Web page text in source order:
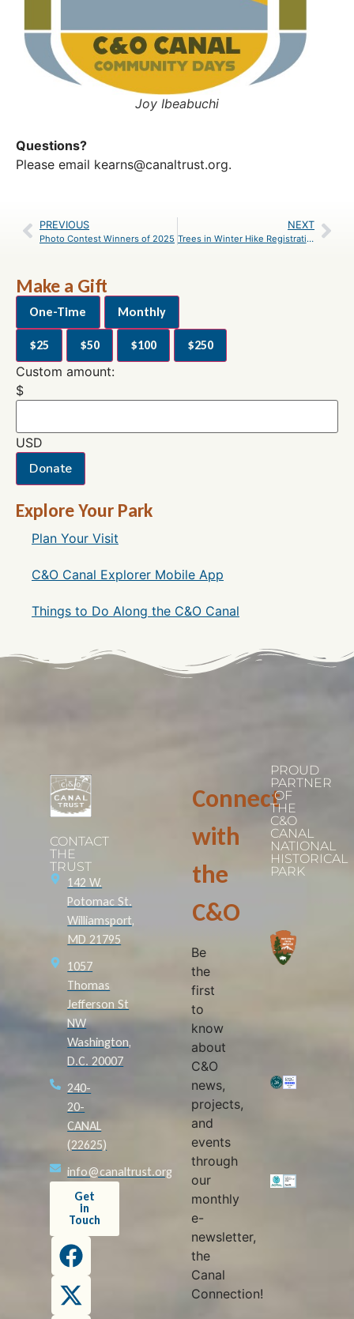
Joy Ibeabuchi
Questions?
Please email kearns@canaltrust.org.
PREVIOUS
Photo Contest Winners of 2025
NEXT
Trees in Winter Hike Registration
Make a Gift
One-Time Monthly
$25 $50 $100 $250
Custom amount:
$
USD
Donate
Explore Your Park
Plan Your Visit
C&O Canal Explorer Mobile App
Things to Do Along the C&O Canal
CONTACT
THE
TRUST
142 W.
Potomac St.
Williamsport,
MD 21795
1057
Thomas
Jefferson St
NW
Washington,
D.C. 20007
240-
20-
CANAL
(22625)
info@canaltrust.org
Get
in
Touch
Connect
with
the
C&O
Be
the
first
to
know
about
C&O
news,
projects,
and
events
through
our
monthly
e-
newsletter,
the
Canal
Connection!
PROUD
PARTNER
OF
THE
C&O
CANAL
NATIONAL
HISTORICAL
PARK